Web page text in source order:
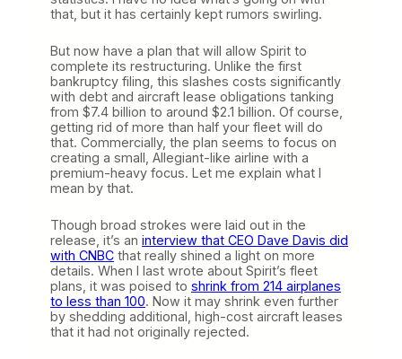
m
m
,
B
i
g
C
i
t
y
e
g
i
a
n
t
that, but it has certainly kept rumors swirling.
But now have a plan that will allow Spirit to
complete its restructuring. Unlike the first
bankruptcy filing, this slashes costs significantly
with debt and aircraft lease obligations tanking
from $7.4 billion to around $2.1 billion. Of course,
getting rid of more than half your fleet will do
that. Commercially, the plan seems to focus on
creating a small, Allegiant-like airline with a
premium-heavy focus. Let me explain what I
mean by that.
Though broad strokes were laid out in the
release, it’s an interview that CEO Dave Davis did
with CNBC that really shined a light on more
details. When I last wrote about Spirit’s fleet
plans, it was poised to shrink from 214 airplanes
to less than 100. Now it may shrink even further
by shedding additional, high-cost aircraft leases
that it had not originally rejected.